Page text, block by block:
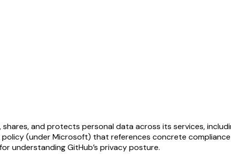
and protects personal data across its services,
(under Microsoft) that references concrete compliance
understanding GitHub’s privacy posture.